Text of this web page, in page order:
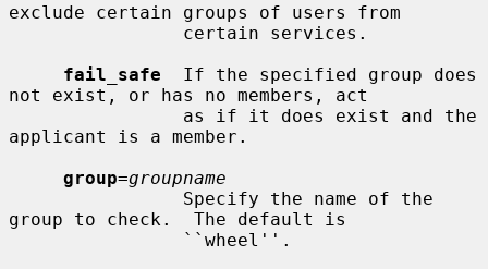
exclude certain groups of users from
fail_safe
  If the specified group does
not exist, or has no members, act
applicant is a member.
group=groupname
group to check.  The default is